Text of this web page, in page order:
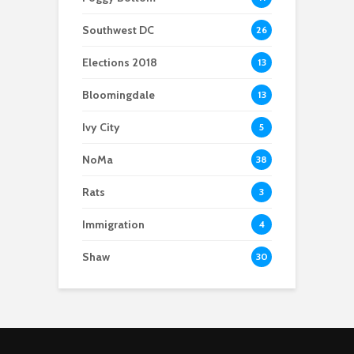
Southwest DC 26
Elections 2018 13
Bloomingdale 13
Ivy City 5
NoMa 38
Rats 3
Immigration 4
Shaw 30